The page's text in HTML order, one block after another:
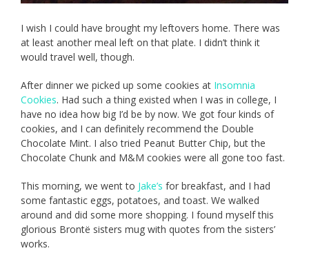
I wish I could have brought my leftovers home. There was
at least another meal left on that plate. I didn’t think it
would travel well, though.
After dinner we picked up some cookies at Insomnia
Cookies. Had such a thing existed when I was in college, I
have no idea how big I’d be by now. We got four kinds of
cookies, and I can definitely recommend the Double
Chocolate Mint. I also tried Peanut Butter Chip, but the
Chocolate Chunk and M&M cookies were all gone too fast.
This morning, we went to Jake’s for breakfast, and I had
some fantastic eggs, potatoes, and toast. We walked
around and did some more shopping. I found myself this
glorious Brontë sisters mug with quotes from the sisters’
works.